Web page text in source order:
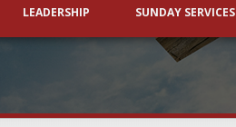
LEADERSHIP SUNDAY SERVICES